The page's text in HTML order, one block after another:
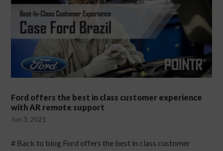
Ford offers the best in class customer experience
with AR remote support
Jun 3, 2021
# Back to blog Ford offers the best in class customer